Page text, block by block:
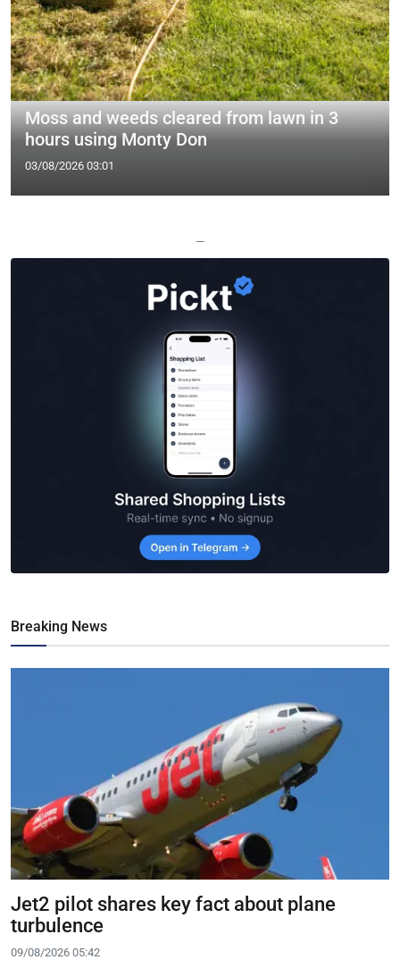
Moss and weeds cleared from lawn in 3
hours using Monty Don
03/08/2026 03:01
—
Breaking News
Jet2 pilot shares key fact about plane
turbulence
09/08/2026 05:42